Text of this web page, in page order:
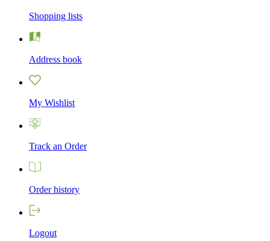
Shopping lists
Address book
My Wishlist
Track an Order
Order history
Logout